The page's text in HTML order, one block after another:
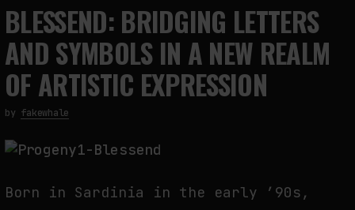
THE TIME OF THE ARTWORK: THE INTERMITTENT LIFE OF IMAGES
BLESSEND: BRIDGING LETTERS
AND SYMBOLS IN A NEW REALM
OF ARTISTIC EXPRESSION
by fakewhale
Born in Sardinia in the early ’90s,